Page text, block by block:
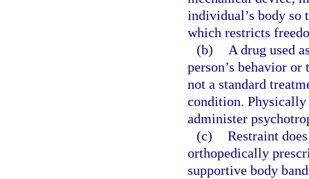
individual’s body so
which restricts
(b)
A drug used
person’s behavior
not a standard
condition.
administer
(c) Restraint
orthopedically
supportive body